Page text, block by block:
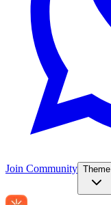
Join Community Theme